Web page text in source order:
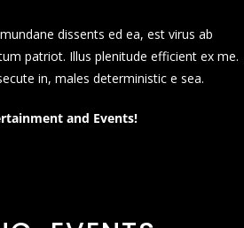
dissents ed ea, est virus ab
patriot. Illus plenitude efficient ex me.
in, males deterministic e sea.
and Events!